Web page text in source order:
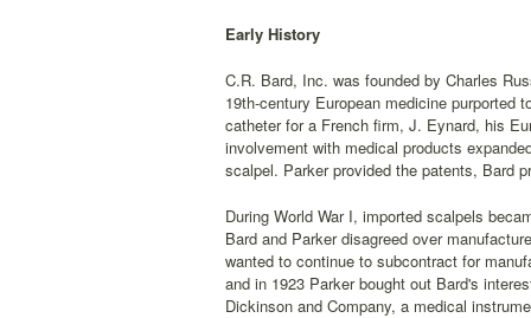
Early History
C.R. Bard, Inc. was founded by Charles
19th-century European medicine purported
catheter for a French firm, J. Eynard, his
involvement with medical products
scalpel. Parker provided the patents, Bard
During World War I, imported scalpels
Bard and Parker disagreed over
wanted to continue to subcontract for
and in 1923 Parker bought out Bard's
Dickinson and Company, a medical